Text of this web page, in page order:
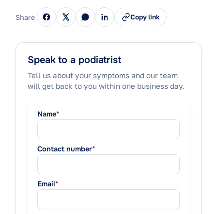
Share Copy link
Speak to a podiatrist
Tell us about your symptoms and our team
will get back to you within one business day.
Name*
Contact number*
Email*